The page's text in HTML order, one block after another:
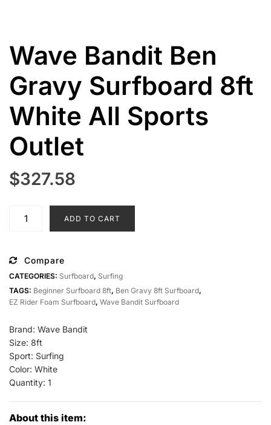
Wave Bandit Ben
Gravy Surfboard 8ft
White All Sports
Outlet
$327.58
Gravy
White
Sports
Outlet
quantity
ADD TO CART
Compare
CATEGORIES: Surfboard, Surfing
TAGS: Beginner Surfboard 8ft, Ben Gravy 8ft Surfboard,
EZ Rider Foam Surfboard, Wave Bandit Surfboard
Brand: Wave Bandit
Size: 8ft
Sport: Surfing
Color: White
Quantity: 1
About this item: